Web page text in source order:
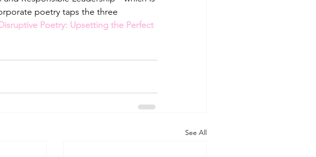
poetry taps the three
Poetry: Upsetting the Perfect
See All